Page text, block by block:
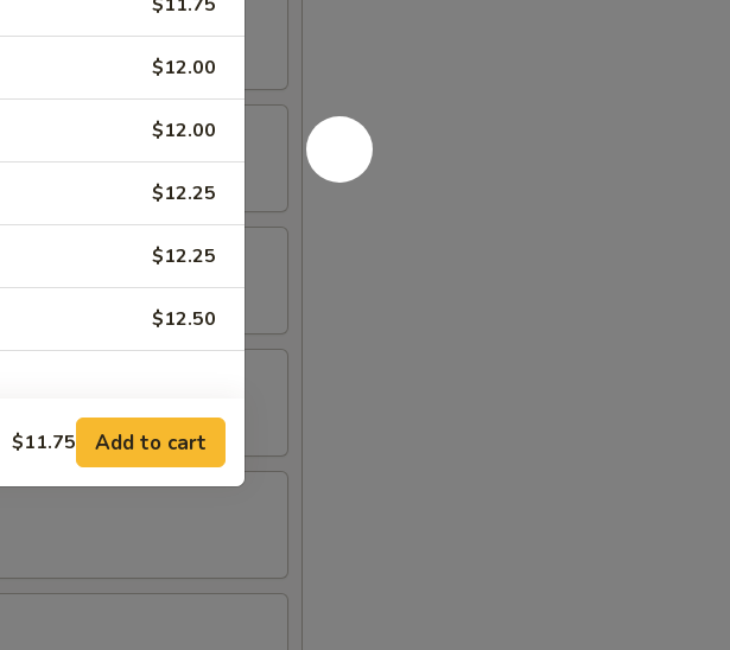
$12.00
$12.00
$12.25
$12.25
$12.50
$11.75 Add to cart